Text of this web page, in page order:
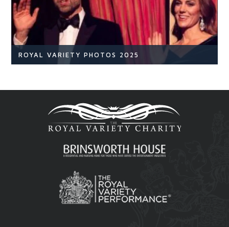
READ ARTICLE
ROYAL VARIETY PHOTOS 2025
READ ARTICLE